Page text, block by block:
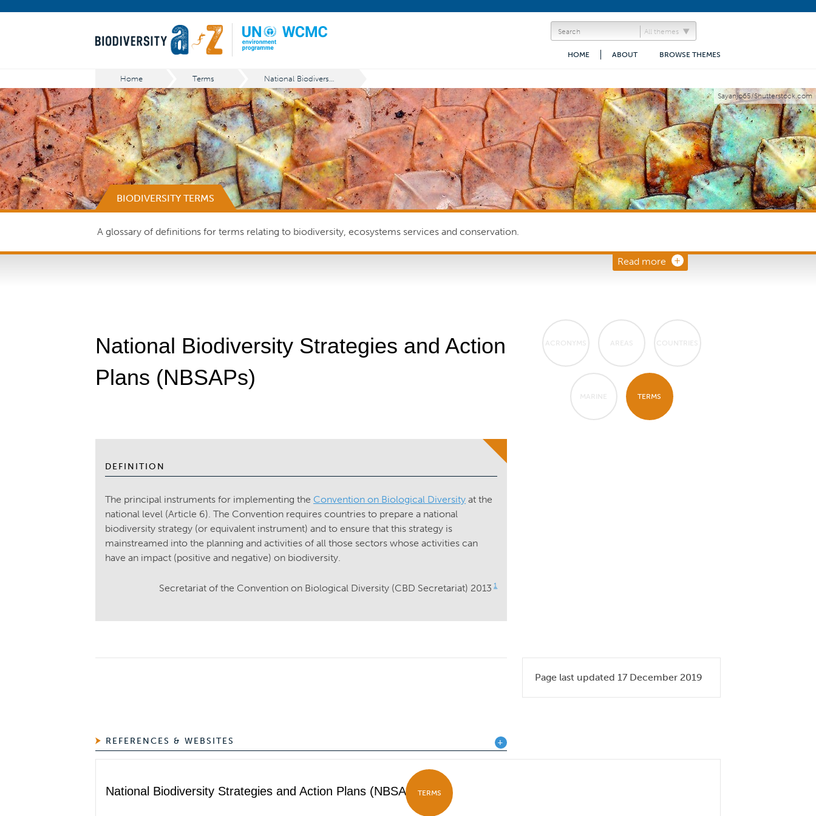
All themes
BROWSE THEMES
ABOUT
HOME
Home Terms
Sayanjo65/Shutterstock.com
BIODIVERSITY TERMS
A glossary of definitions for terms relating to biodiversity, ecosystems services and conservation.
Read more
National Biodiversity Strategies and Action
Plans (NBSAPs)
DEFINITION
The principal instruments for implementing the Convention on Biological Diversity at the
national level (Article 6). The Convention requires countries to prepare a national
biodiversity strategy (or equivalent instrument) and to ensure that this strategy is
mainstreamed into the planning and activities of all those sectors whose activities can
have an impact (positive and negative) on biodiversity.
Secretariat of the Convention on Biological Diversity (CBD Secretariat) 2013 1
ACRONYMS AREAS COUNTRIES
MARINE TERMS
Page last updated 17 December 2019
REFERENCES & WEBSITES
National Biodiversity Strategies and Action Plans (NBSAPs)TERMS